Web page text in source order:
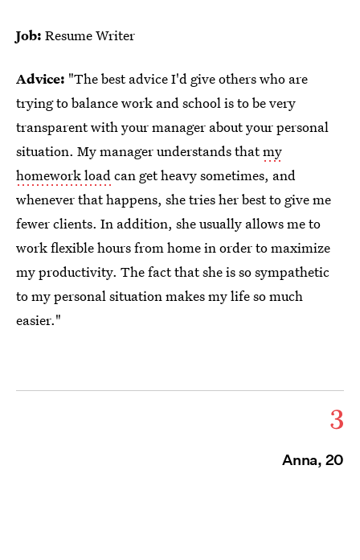
Job: Resume Writer
Advice: "The best advice I'd give others who are
trying to balance work and school is to be very
transparent with your manager about your personal
situation. My manager understands thatmy
homework loadcan get heavy sometimes, and
whenever that happens, she tries her best to give me
fewer clients. In addition, she usually allows me to
work flexible hours from home in order to maximize
my productivity. The fact that she is so sympathetic
to my personal situation makes my life so much
easier."
3
Anna, 20